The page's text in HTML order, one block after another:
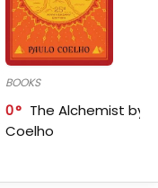
BOOKS
0
The Alchemist by
Coelho